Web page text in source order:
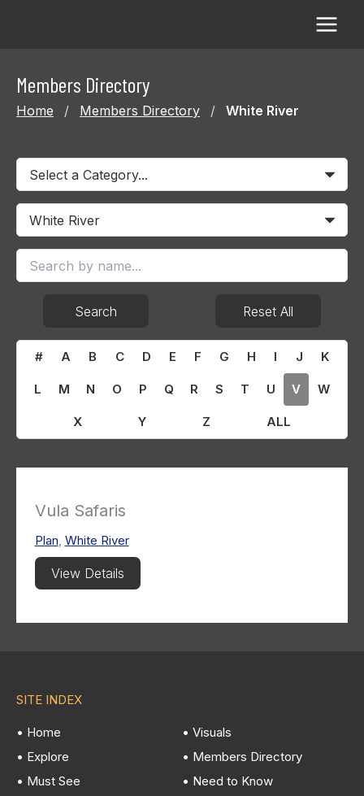
Members Directory
Home / Members Directory / White River
Search
# A B C D E F G H I J K
L M N O P Q R S T U V W
X Y Z ALL
Reset All
Vula Safaris
Plan, White River
View Details
SITE INDEX
• Home
• Explore
• Must See
• Visuals
• Members Directory
• Need to Know